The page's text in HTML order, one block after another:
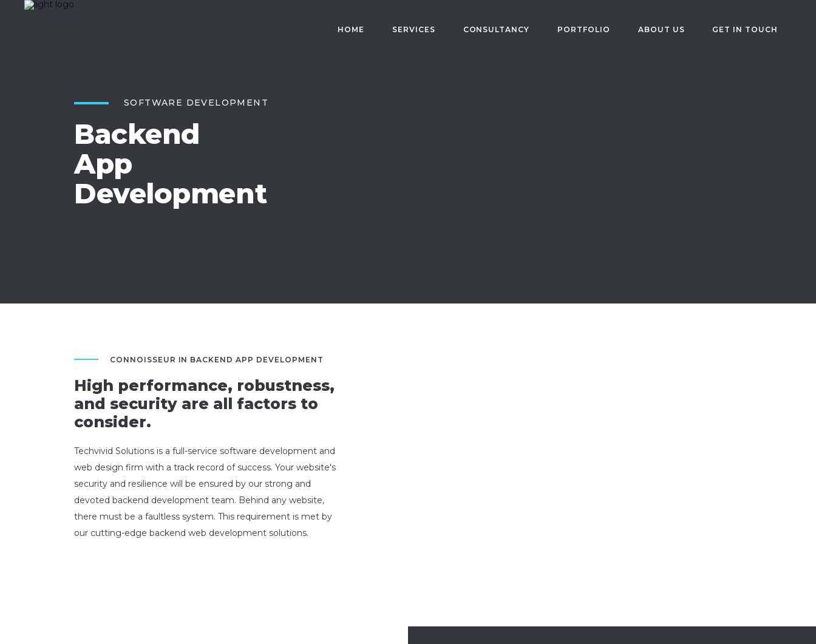
HOME SERVICES CONSULTANCY PORTFOLIO ABOUT US GET IN TOUCH
SOFTWARE DEVELOPMENT
Backend
App
Development
CONNOISSEUR IN BACKEND APP DEVELOPMENT
High performance, robustness,
and security are all factors to
consider.
Techvivid Solutions is a full-service software development and
web design firm with a track record of success. Your website's
security and resilience will be ensured by our strong and
devoted backend development team. Behind any website,
there must be a faultless system. This requirement is met by
our cutting-edge backend web development solutions.